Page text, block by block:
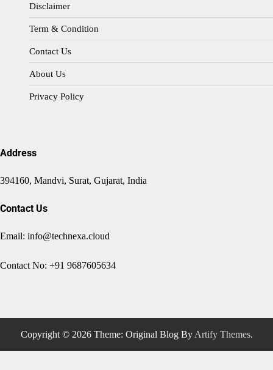
Disclaimer
Term & Condition
Contact Us
About Us
Privacy Policy
Address
394160, Mandvi, Surat, Gujarat, India
Contact Us
Email: info@technexa.cloud
Contact No: +91 9687605634
Copyright © 2026 Theme: Original Blog By Artify Themes.